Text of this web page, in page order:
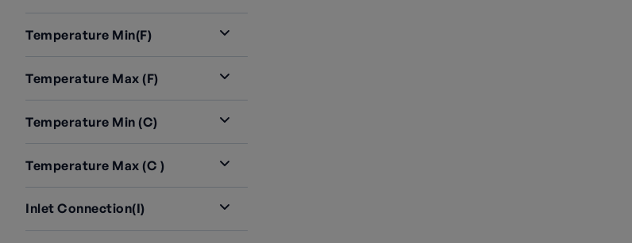
Temperature Min(F)
Temperature Max (F)
Temperature Min (C)
Temperature Max (C )
Inlet Connection(i)